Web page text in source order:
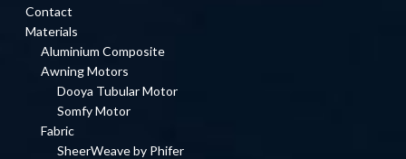
Contact
Materials
Aluminium Composite
Awning Motors
Dooya Tubular Motor
Somfy Motor
Fabric
SheerWeave by Phifer